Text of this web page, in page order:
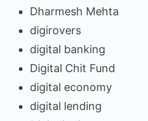
Dharmesh Mehta
digirovers
digital banking
Digital Chit Fund
digital economy
digital lending